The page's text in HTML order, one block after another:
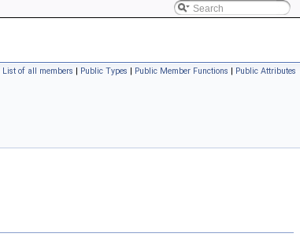
List of all members | Public Types | Public Member Functions | Public Attributes